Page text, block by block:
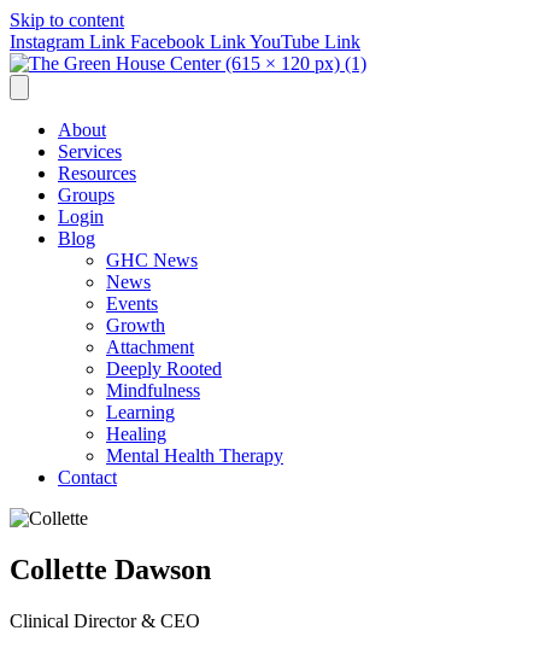
Skip to content
Instagram Link Facebook LinkYouTube Link
About
Services
Resources
Groups
Login
Blog
GHC News
News
Events
Growth
Attachment
Deeply Rooted
Mindfulness
Learning
Healing
Mental Health Therapy
Contact
Collette Dawson
Clinical Director & CEO